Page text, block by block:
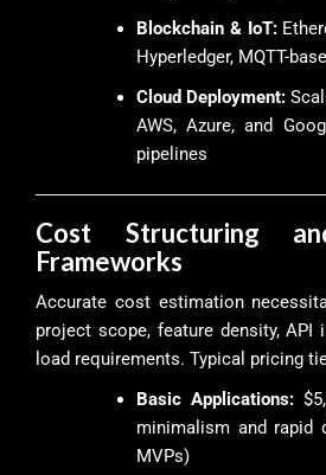
Blockchain & IoT:
Hyperledger, MQTT-
Cloud Deployment:
AWS, Azure, and
pipelines
Cost Structuring
Frameworks
Accurate cost estimation
project scope, feature density, API
load requirements. Typical pricing
Basic Applications:
minimalism and rapid
MVPs)